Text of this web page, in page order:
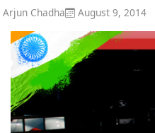
Arjun Chadha August 9, 2014